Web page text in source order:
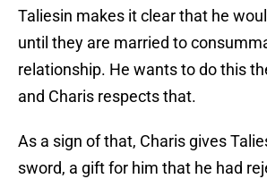
Taliesin makes it clear that he
until they are married to
relationship. He wants to do this
and Charis respects that.
As a sign of that, Charis gives
sword, a gift for him that he had